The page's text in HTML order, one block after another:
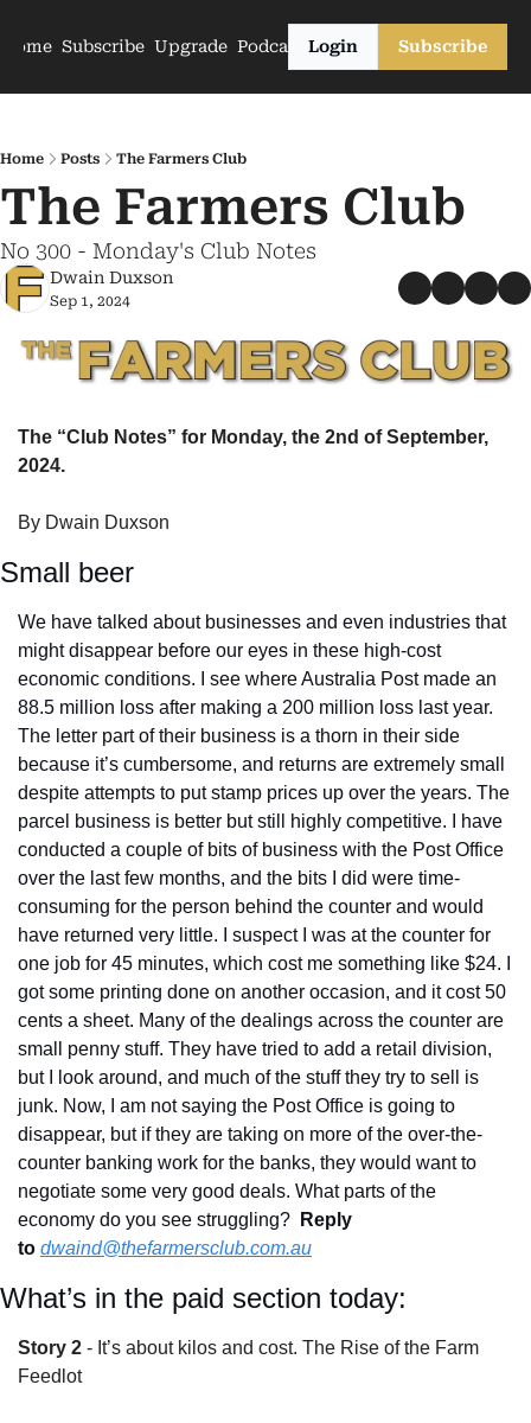
Home Subscribe Upgrade PodcastsLogin Subscribe
Home Posts The Farmers Club
The Farmers Club
No 300 - Monday's Club Notes
Dwain Duxson
Sep 1, 2024
The “Club Notes” for Monday, the 2nd of September,
2024.
By Dwain Duxson
Small beer
We have talked about businesses and even industries that
might disappear before our eyes in these high-cost
economic conditions. I see where Australia Post made an
88.5 million loss after making a 200 million loss last year.
The letter part of their business is a thorn in their side
because it’s cumbersome, and returns are extremely small
despite attempts to put stamp prices up over the years. The
parcel business is better but still highly competitive. I have
conducted a couple of bits of business with the Post Office
over the last few months, and the bits I did were time-
consuming for the person behind the counter and would
have returned very little. I suspect I was at the counter for
one job for 45 minutes, which cost me something like $24. I
got some printing done on another occasion, and it cost 50
cents a sheet. Many of the dealings across the counter are
small penny stuff. They have tried to add a retail division,
but I look around, and much of the stuff they try to sell is
junk. Now, I am not saying the Post Office is going to
disappear, but if they are taking on more of the over-the-
counter banking work for the banks, they would want to
negotiate some very good deals. What parts of the
economy do you see struggling?
Reply
to dwaind@thefarmersclub.com.au
What’s in the paid section today:
Story 2 - It’s about kilos and cost. The Rise of the Farm
Feedlot